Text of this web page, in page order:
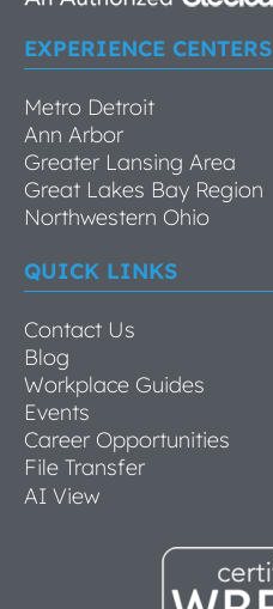
EXPERIENCE CENTERS
Metro Detroit
Ann Arbor
Greater Lansing Area
Great Lakes Bay Region
Northwestern Ohio
QUICK LINKS
Contact Us
Blog
Workplace Guides
Events
Career Opportunities
File Transfer
AI View